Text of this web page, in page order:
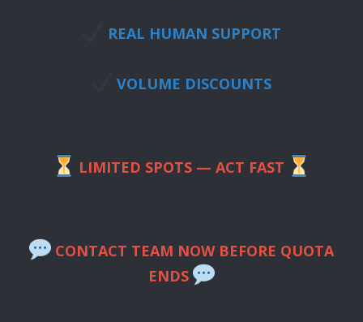
REAL HUMAN SUPPORT
VOLUME DISCOUNTS
LIMITED SPOTS — ACT FAST
CONTACT TEAM NOW BEFORE QUOTA
ENDS